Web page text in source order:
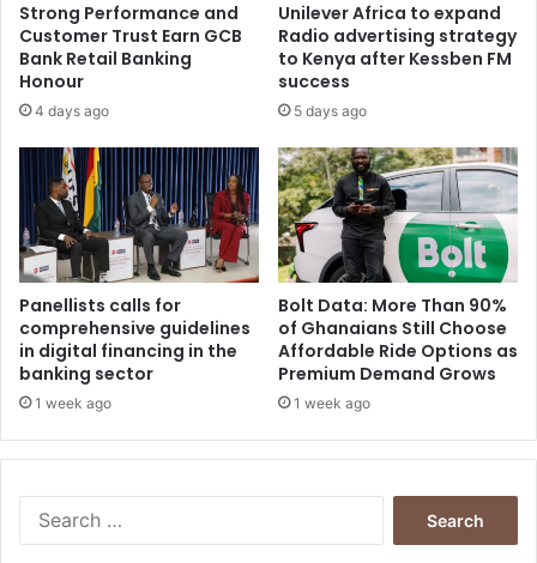
Strong Performance and
Customer Trust Earn GCB
Bank Retail Banking
Honour
4 days ago
Unilever Africa to expand
Radio advertising strategy
to Kenya after Kessben FM
success
5 days ago
Panellists calls for
comprehensive guidelines
in digital financing in the
banking sector
1 week ago
Bolt Data: More Than 90%
of Ghanaians Still Choose
Affordable Ride Options as
Premium Demand Grows
1 week ago